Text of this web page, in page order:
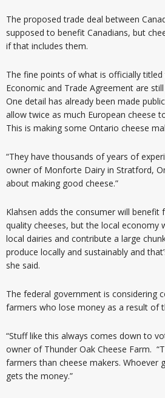
The proposed trade deal between
supposed to benefit Canadians, but
if that includes them.
The fine points of what is officially titled
Economic and Trade Agreement are
One detail has already been made
allow twice as much European cheese
This is making some Ontario cheese
“They have thousands of years of
owner of Monforte Dairy in Stratford,
about making good cheese.”
Klahsen adds the consumer will
quality cheeses, but the local economy
local dairies and contribute a large
produce locally and sustainably and
she said.
The federal government is considering
farmers who lose money as a result of
“Stuff like this always comes down to
owner of Thunder Oak Cheese Farm.
farmers than cheese makers. Whoever
gets the money.”